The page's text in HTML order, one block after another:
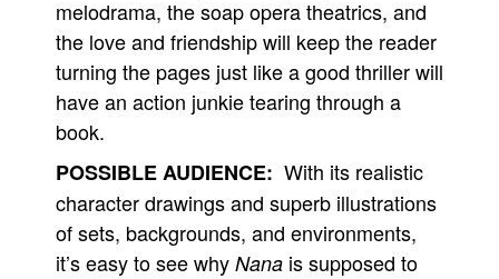
melodrama, the soap opera theatrics, and
the love and friendship will keep the reader
turning the pages just like a good thriller will
have an action junkie tearing through a
book.
POSSIBLE AUDIENCE: With its realistic
character drawings and superb illustrations
of sets, backgrounds, and environments,
it’s easy to see why Nana is supposed to